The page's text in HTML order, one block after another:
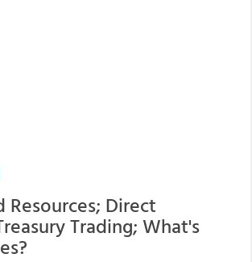
Resources; Direct
Trading; What's